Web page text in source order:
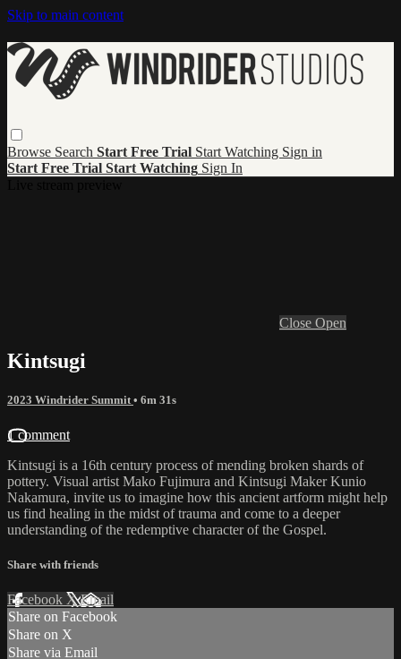
Skip to main content
Browse Search Start Free Trial Start Watching Sign in
Start Free Trial Start Watching Sign In
Close Open
Kintsugi
2023 Windrider Summit • 6m 31s
1 comment
Kintsugi is a 16th century process of mending broken shards of
pottery. Visual artist Mako Fujimura and Kintsugi Maker Kunio
Nakamura, invite us to imagine how this ancient artform might help
us find healing in the midst of trauma and come to a deeper
understanding of the redemptive character of the Gospel.
Share with friends
Facebook XEmail
Share on Facebook
Share on X
Share via Email